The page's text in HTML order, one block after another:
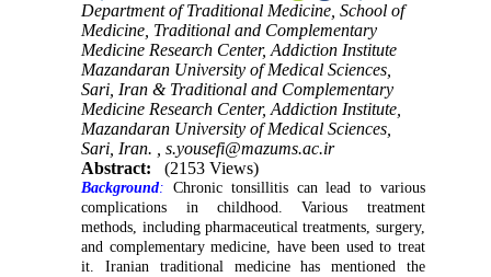
Department of Traditional Medicine, School of
Medicine, Traditional and Complementary
Medicine Research Center, Addiction Institute
Mazandaran University of Medical Sciences,
Sari, Iran & Traditional and Complementary
Medicine Research Center, Addiction Institute,
Mazandaran University of Medical Sciences,
Sari, Iran. ,s.yousefi@mazums.ac.ir
Abstract:
(2153 Views)
Background: Chronic tonsillitis can lead to various
complications in childhood. Various treatment
methods, including pharmaceutical treatments, surgery,
and complementary medicine, have been used to treat
it. Iranian traditional medicine has mentioned the